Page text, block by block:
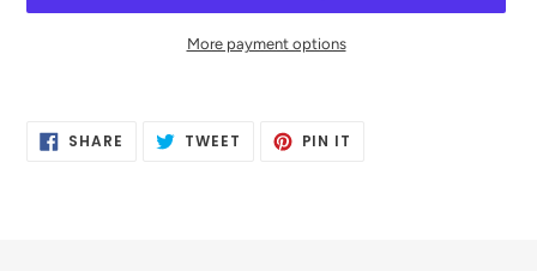
More payment options
SHARE SHARE TWEET TWEET PIN IT